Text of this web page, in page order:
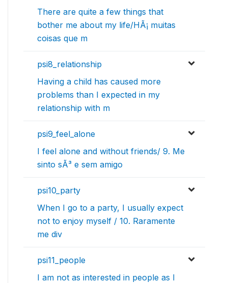
There are quite a few things that
bother me about my life/HÃ¡ muitas
coisas que m
psi8_relationship
Having a child has caused more
problems than I expected in my
relationship with m
psi9_feel_alone
I feel alone and without friends/ 9. Me
sinto sÃ³ e sem amigo
psi10_party
When I go to a party, I usually expect
not to enjoy myself / 10. Raramente
me div
psi11_people
I am not as interested in people as I